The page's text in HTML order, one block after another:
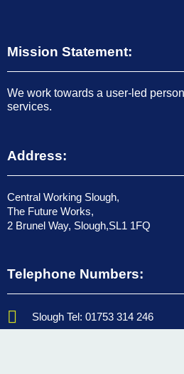
Mission Statement:
We work towards a user-led
services.
Address:
Central Working Slough,
The Future Works,
2 Brunel Way, Slough,SL1 1FQ
Telephone Numbers:
Slough Tel: 01753 314 246